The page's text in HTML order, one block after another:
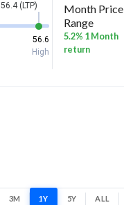
56.4 (LTP)
56.6
High
Month Price
Range
5.2% 1 Month
return
3M 1Y 5Y ALL